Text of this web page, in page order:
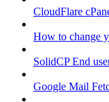
CloudFlare
How to change
SolidCP End
Google Mail